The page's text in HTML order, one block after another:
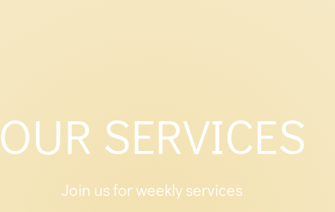
OUR SERVICES
Join us for weekly services